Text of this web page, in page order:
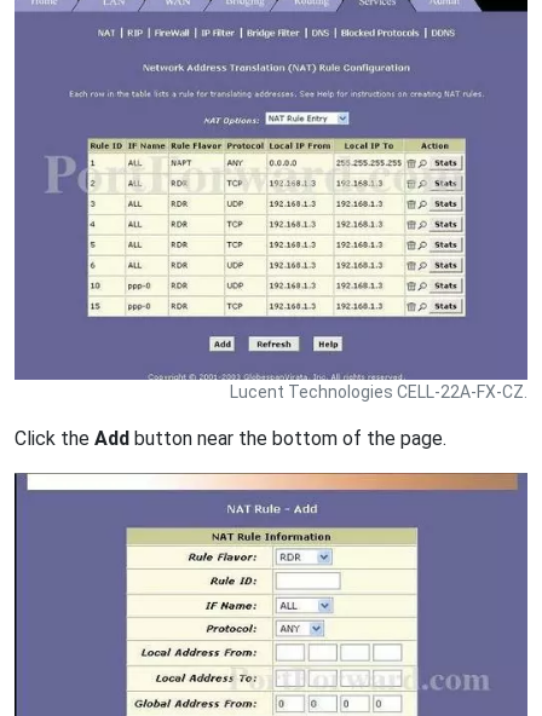
Lucent Technologies CELL-22A-FX-CZ.
Click the Add button near the bottom of the page.